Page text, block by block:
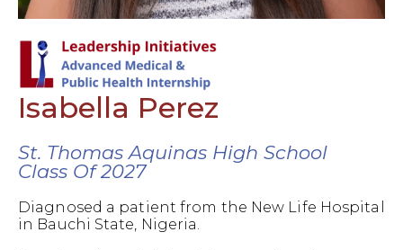
Isabella Perez
St. Thomas Aquinas High School
Class Of 2027
Diagnosed a patient from the New Life Hospital
in Bauchi State, Nigeria.